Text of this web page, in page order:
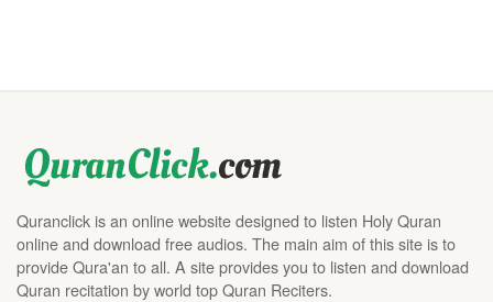
Quranclick is an online website designed to listen Holy Quran
online and download free audios. The main aim of this site is to
provide Qura'an to all. A site provides you to listen and download
Quran recitation by world top Quran Reciters.